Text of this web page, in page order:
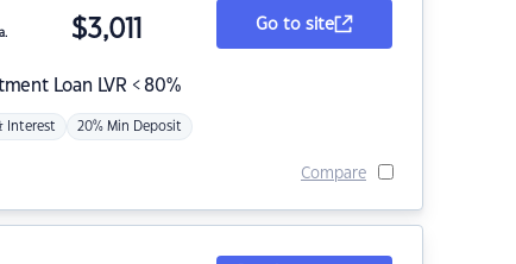
Loan LVR < 80%
$3,011
Interest 20% Min Deposit
Go to site
Compare